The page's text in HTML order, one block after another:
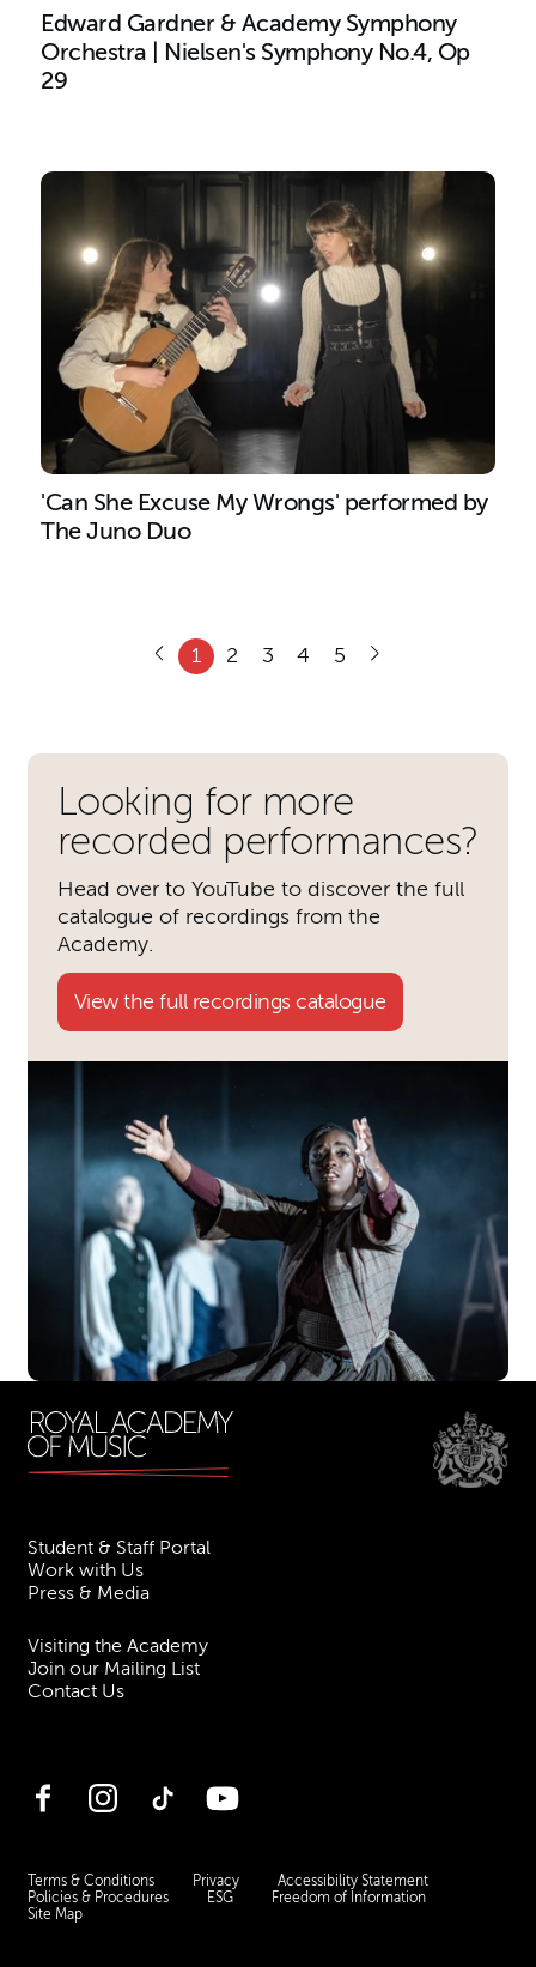
Edward Gardner & Academy Symphony
Orchestra | Nielsen's Symphony No.4, Op
29
'Can She Excuse My Wrongs' performed by
The Juno Duo
1 2 3 4 5
Looking for more
recorded performances?
Head over to YouTube to discover the full
catalogue of recordings from the
Academy.
View the full recordings catalogue
Student & Staff Portal
Work with Us
Press & Media
Visiting the Academy
Join our Mailing List
Contact Us
FacebookInstagramTikTok YouTube
Terms & Conditions Privacy
Accessibility Statement
Policies & Procedures
ESG
Freedom of Information
Site Map